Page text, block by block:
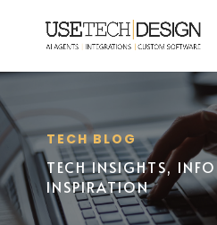
TECH BLOG
TECH INSIGHTS,
INSPIRATION